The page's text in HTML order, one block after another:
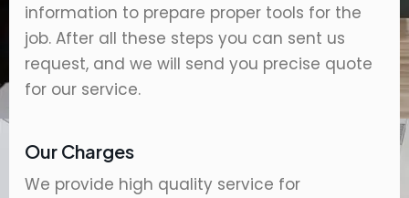
information to prepare proper tools for the
job. After all these steps you can sent us
request, and we will send you precise quote
for our service.
Our Charges
We provide high quality service for